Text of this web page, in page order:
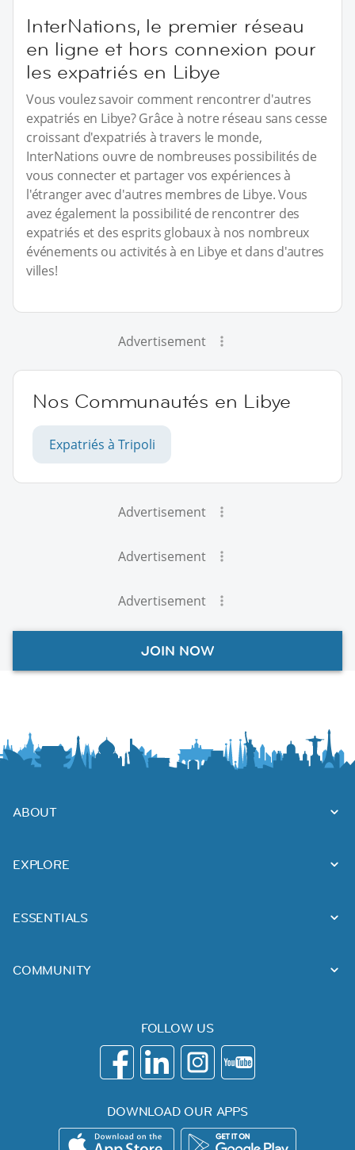
InterNations, le premier réseau
en ligne et hors connexion pour
les expatriés en Libye
Vous voulez savoir comment rencontrer d'autres
expatriés en Libye? Grâce à notre réseau sans cesse
croissant d'expatriés à travers le monde,
InterNations ouvre de nombreuses possibilités de
vous connecter et partager vos expériences à
l'étranger avec d'autres membres de Libye. Vous
avez également la possibilité de rencontrer des
expatriés et des esprits globaux à nos nombreux
événements ou activités à en Libye et dans d'autres
villes!
Advertisement
Nos Communautés en Libye
Expatriés à Tripoli
Advertisement
Advertisement
Advertisement
JOIN NOW
ABOUT
EXPLORE
ESSENTIALS
COMMUNITY
FOLLOW US
DOWNLOAD OUR APPS